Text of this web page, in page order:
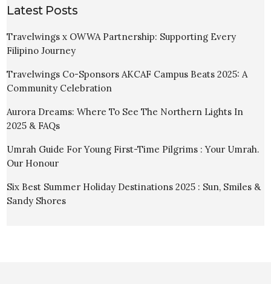
Latest Posts
Travelwings x OWWA Partnership: Supporting Every
Filipino Journey
Travelwings Co-Sponsors AKCAF Campus Beats 2025: A
Community Celebration
Aurora Dreams: Where To See The Northern Lights In
2025 & FAQs
Umrah Guide For Young First-Time Pilgrims : Your Umrah.
Our Honour
Six Best Summer Holiday Destinations 2025 : Sun, Smiles &
Sandy Shores